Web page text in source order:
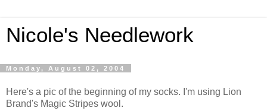
Nicole's Needlework
Monday, August 02, 2004
Here's a pic of the beginning of my socks. I'm using Lion
Brand's Magic Stripes wool.